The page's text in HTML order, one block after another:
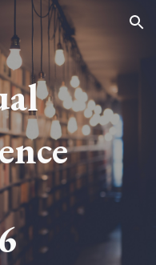
Skip to navigation